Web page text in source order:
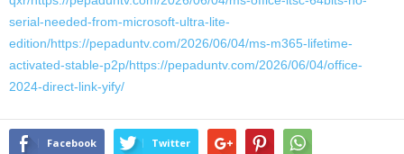
serial-needed-from-microsoft-ultra-lite-
edition/https://pepaduntv.com/2026/06/04/ms-m365-lifetime-
activated-stable-p2p/https://pepaduntv.com/2026/06/04/office-
2024-direct-link-yify/
Facebook Twitter